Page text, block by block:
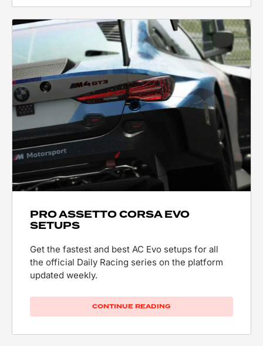
PRO ASSETTO CORSA EVO
SETUPS
Get the fastest and best AC Evo setups for all
the official Daily Racing series on the platform
updated weekly.
CONTINUE READING